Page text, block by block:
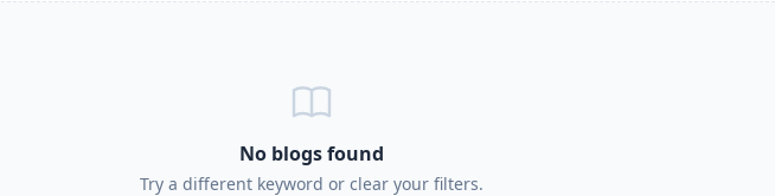
No blogs found
Try a different keyword or clear your filters.